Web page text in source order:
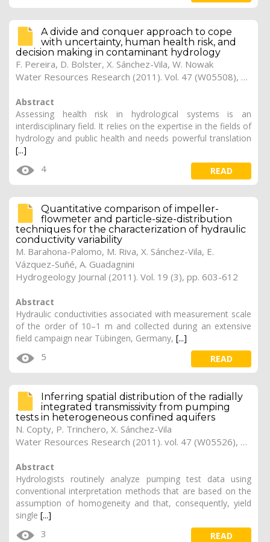
A divide and conquer approach to cope
with uncertainty, human health risk, and
decision making in contaminant hydrology
F. Pereira, D. Bolster, X. Sánchez-Vila, W. Nowak
Water Resources Research (2011). Vol. 47 (W05508), pp. 1-13
Abstract
Assessing health risk in hydrological systems is an
interdisciplinary field. It relies on the expertise in the fields of
hydrology and public health and needs powerful translation
[...]
4 READ
Quantitative comparison of impeller-
flowmeter and particle-size-distribution
techniques for the characterization of hydraulic
conductivity variability
M. Barahona-Palomo, M. Riva, X. Sánchez-Vila, E.
Vázquez-Suñé, A. Guadagnini
Hydrogeology Journal (2011). Vol. 19 (3), pp. 603-612
Abstract
Hydraulic conductivities associated with measurement scale
of the order of 10–1 m and collected during an extensive
field campaign near Tübingen, Germany, [...]
5 READ
Inferring spatial distribution of the radially
integrated transmissivity from pumping
tests in heterogeneous confined aquifers
N. Copty, P. Trinchero, X. Sánchez-Vila
Water Resources Research (2011). vol. 47 (W05526), pp. 1-11
Abstract
Hydrologists routinely analyze pumping test data using
conventional interpretation methods that are based on the
assumption of homogeneity and that, consequently, yield
single [...]
3 READ